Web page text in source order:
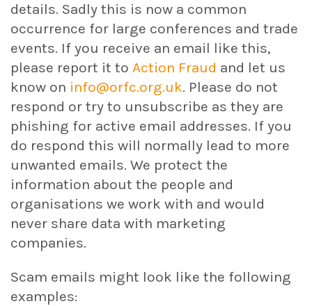
details. Sadly this is now a common
occurrence for large conferences and trade
events. If you receive an email like this,
please report it to Action Fraud and let us
know on info@orfc.org.uk. Please do not
respond or try to unsubscribe as they are
phishing for active email addresses. If you
do respond this will normally lead to more
unwanted emails. We protect the
information about the people and
organisations we work with and would
never share data with marketing
companies.
Scam emails might look like the following
examples: